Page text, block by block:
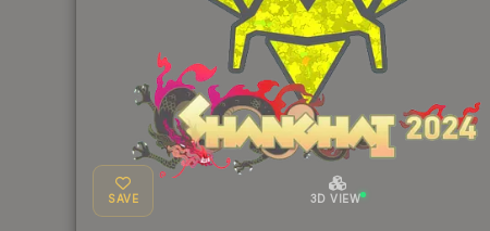
SAVE 3D VIEW